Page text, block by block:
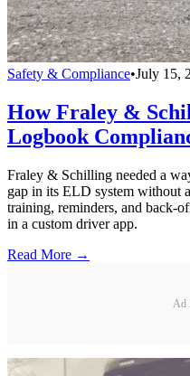
Safety & Compliance•July 15,
How Fraley &
Logbook
Fraley & Schilling needed a
gap in its ELD system without
training, reminders, and back-
in a custom driver app.
Read More →
Ad